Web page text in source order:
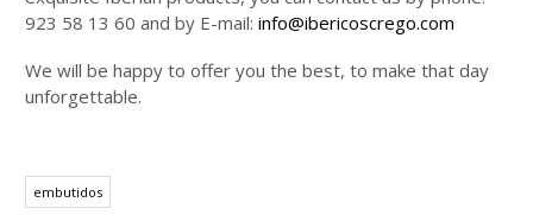
923 58 13 60 and by E-mail:info@ibericoscrego.com
We will be happy to offer you the best, to make that day
unforgettable.
embutidos